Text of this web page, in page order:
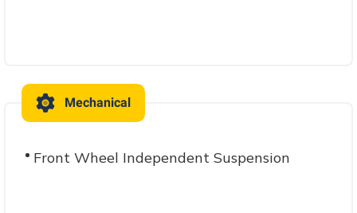
Mechanical
Front Wheel Independent Suspension